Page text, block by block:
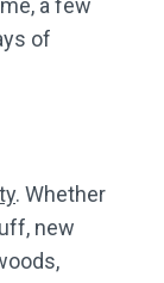
a few
of
. Whether
new